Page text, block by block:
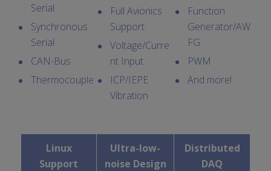
Serial
Synchronous
Serial
CAN-Bus
Thermocouple
Full Avionics
Support
Voltage/Curre
nt Input
ICP/IEPE
Vibration
Function
Generator/AW
FG
PWM
And more!
Linux
Support
Ultra-low-
noise Design
Distributed
DAQ